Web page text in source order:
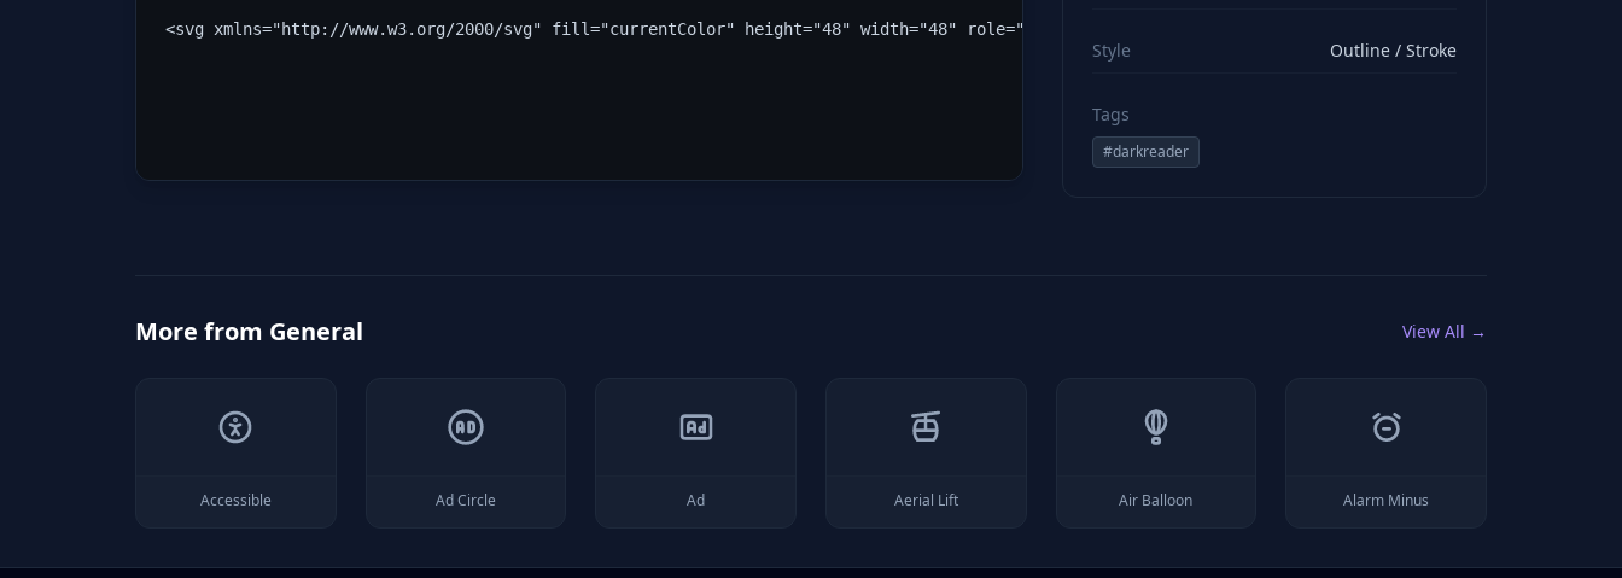
<svg xmlns="http://www.w3.org/2000/svg" fill="currentColor" height="48" width="48" role="img" viewBox="0 0 24 24" stroke="#ffffff" style="color: rgb(255,
Style Outline / Stroke
Tags
#darkreader
More from General View All →
Accessible Ad Circle Ad Aerial Lift Air Balloon Alarm Minus